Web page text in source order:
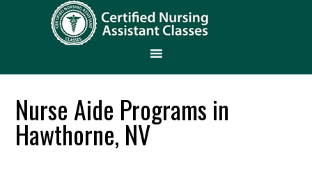
Nurse Aide Programs in
Hawthorne, NV